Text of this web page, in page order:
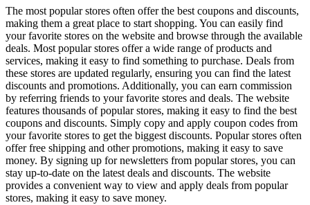
The most popular stores often offer the best coupons and discounts,
making them a great place to start shopping. You can easily find
your favorite stores on the website and browse through the available
deals. Most popular stores offer a wide range of products and
services, making it easy to find something to purchase. Deals from
these stores are updated regularly, ensuring you can find the latest
discounts and promotions. Additionally, you can earn commission
by referring friends to your favorite stores and deals. The website
features thousands of popular stores, making it easy to find the best
coupons and discounts. Simply copy and apply coupon codes from
your favorite stores to get the biggest discounts. Popular stores often
offer free shipping and other promotions, making it easy to save
money. By signing up for newsletters from popular stores, you can
stay up-to-date on the latest deals and discounts. The website
provides a convenient way to view and apply deals from popular
stores, making it easy to save money.